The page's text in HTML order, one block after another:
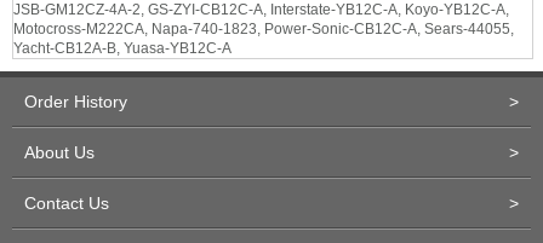
JSB-GM12CZ-4A-2, GS-ZYI-CB12C-A, Interstate-YB12C-A, Koyo-YB12C-A,
Motocross-M222CA, Napa-740-1823, Power-Sonic-CB12C-A, Sears-44055,
Yacht-CB12A-B, Yuasa-YB12C-A
Order History >
About Us >
Contact Us >